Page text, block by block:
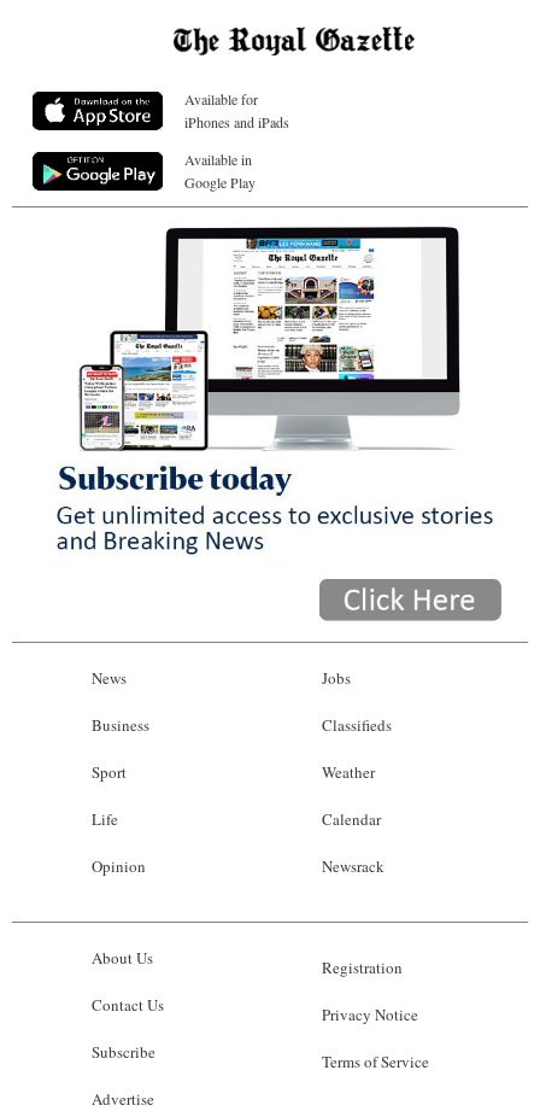
Available for
iPhones and iPads
Available in
Google Play
News
Business
Sport
Life
Opinion
Jobs
Classifieds
Weather
Calendar
Newsrack
About Us
Contact Us
Subscribe
Advertise
Registration
Privacy Notice
Terms of Service